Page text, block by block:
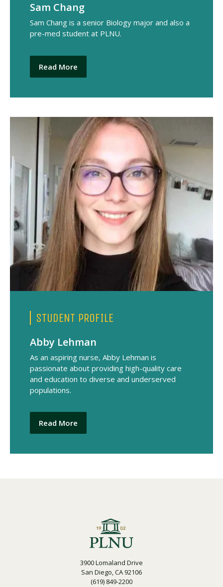
Sam Chang
Sam Chang is a senior Biology major and also a
pre-med student at PLNU.
Read More
STUDENT PROFILE
Abby Lehman
As an aspiring nurse, Abby Lehman is
passionate about providing high-quality care
and education to diverse and underserved
populations.
Read More
3900 Lomaland Drive
San Diego, CA 92106
(619) 849-2200